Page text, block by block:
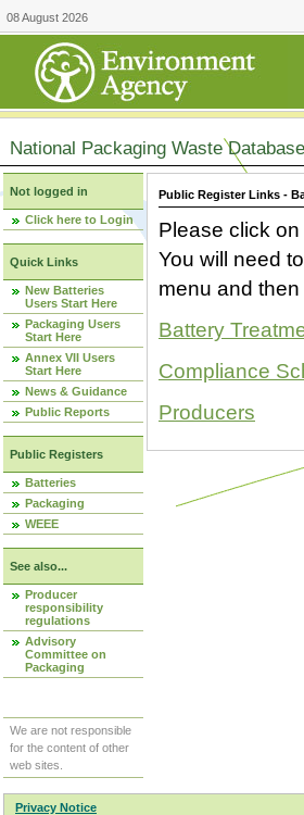
08 August 2026
National Packaging Waste Database
Not logged in
Click here to Login
Quick Links
New Batteries
Users Start Here
Packaging Users
Start Here
Annex VII Users
Start Here
News & Guidance
Public Reports
Public Registers
Batteries
Packaging
WEEE
See also...
Producer
responsibility
regulations
Advisory
Committee on
Packaging
We are not responsible
for the content of other
web sites.
Public Register Links -
Please click
You will need
menu and
Battery
Compliance
Producers
Privacy Notice